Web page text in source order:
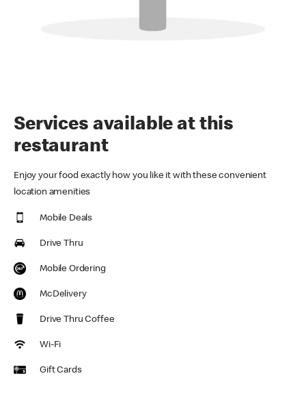
Services available at this
restaurant
Enjoy your food exactly how you like it with these convenient
location amenities
Mobile Deals
Drive Thru
Mobile Ordering
McDelivery
Drive Thru Coffee
Wi-Fi
Gift Cards